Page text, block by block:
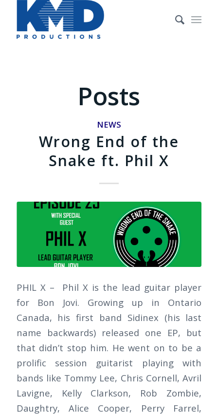
Posts
NEWS
Wrong End of the
Snake ft. Phil X
PHIL X – Phil X is the lead guitar player
for Bon Jovi. Growing up in Ontario
Canada, his first band Sidinex (his last
name backwards) released one EP, but
that didn’t stop him. He went on to be a
prolific session guitarist playing with
bands like Tommy Lee, Chris Cornell, Avril
Lavigne, Kelly Clarkson, Rob Zombie,
Daughtry, Alice Cooper, Perry Farrel,